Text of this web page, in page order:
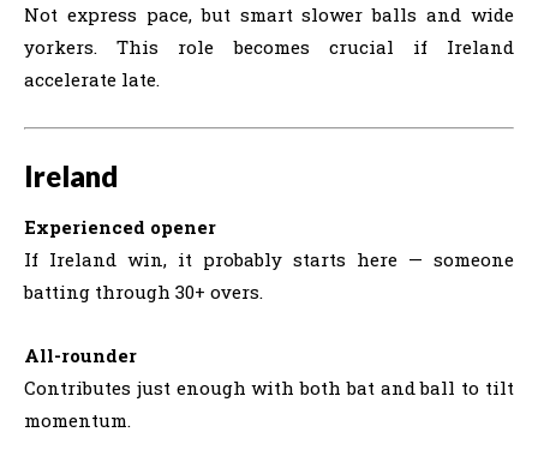
Not express pace, but smart slower balls and wide
yorkers. This role becomes crucial if Ireland
accelerate late.
Ireland
Experienced opener
If Ireland win, it probably starts here — someone
batting through 30+ overs.
All-rounder
Contributes just enough with both bat and ball to tilt
momentum.